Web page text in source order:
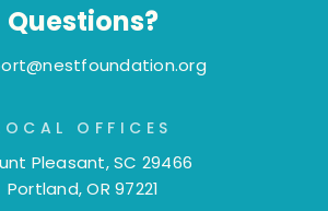
Questions?
OFFICES
Pleasant, SC 29466
Portland, OR 97221